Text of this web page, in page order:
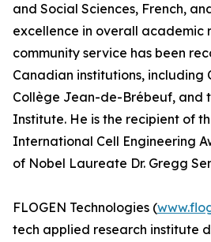
and Social Sciences, French,
excellence in overall academic
community service has been
Canadian institutions, including
Collège Jean-de-Brébeuf, and
Institute. He is the recipient of
International Cell Engineering
of Nobel Laureate Dr. Gregg
FLOGEN Technologies (
tech applied research institute